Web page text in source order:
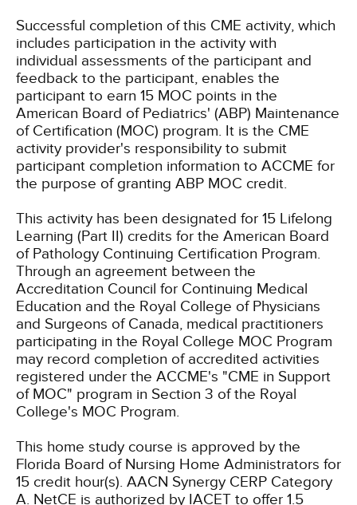
Successful completion of this CME activity, which
includes participation in the activity with
individual assessments of the participant and
feedback to the participant, enables the
participant to earn 15 MOC points in the
American Board of Pediatrics' (ABP) Maintenance
of Certification (MOC) program. It is the CME
activity provider's responsibility to submit
participant completion information to ACCME for
the purpose of granting ABP MOC credit.
This activity has been designated for 15 Lifelong
Learning (Part II) credits for the American Board
of Pathology Continuing Certification Program.
Through an agreement between the
Accreditation Council for Continuing Medical
Education and the Royal College of Physicians
and Surgeons of Canada, medical practitioners
participating in the Royal College MOC Program
may record completion of accredited activities
registered under the ACCME's "CME in Support
of MOC" program in Section 3 of the Royal
College's MOC Program.
This home study course is approved by the
Florida Board of Nursing Home Administrators for
15 credit hour(s). AACN Synergy CERP Category
A. NetCE is authorized by IACET to offer 1.5